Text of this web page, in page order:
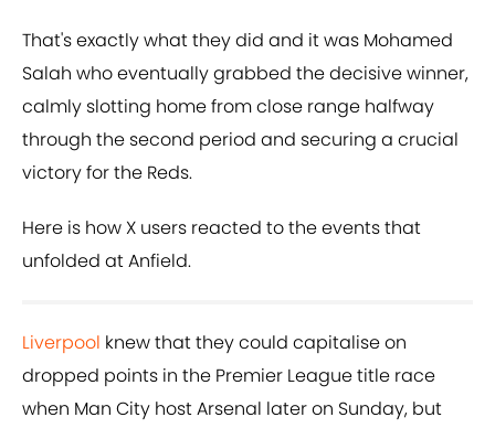
That's exactly what they did and it was Mohamed
Salah who eventually grabbed the decisive winner,
calmly slotting home from close range halfway
through the second period and securing a crucial
victory for the Reds.
Here is how X users reacted to the events that
unfolded at Anfield.
Liverpool knew that they could capitalise on
dropped points in the Premier League title race
when Man City host Arsenal later on Sunday, but